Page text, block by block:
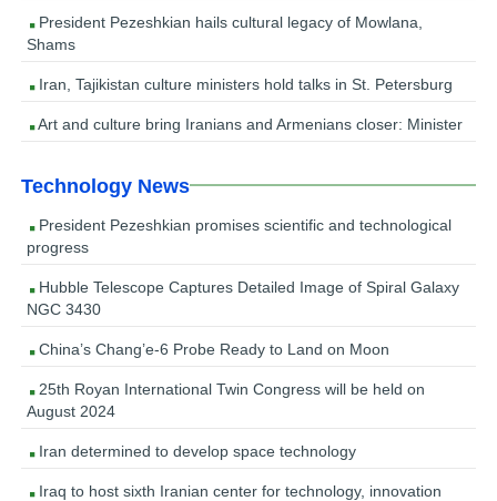
President Pezeshkian hails cultural legacy of Mowlana,
Shams
Iran, Tajikistan culture ministers hold talks in St. Petersburg
Art and culture bring Iranians and Armenians closer: Minister
Technology News
President Pezeshkian promises scientific and technological
progress
Hubble Telescope Captures Detailed Image of Spiral Galaxy
NGC 3430
China’s Chang’e-6 Probe Ready to Land on Moon
25th Royan International Twin Congress will be held on
August 2024
Iran determined to develop space technology
Iraq to host sixth Iranian center for technology, innovation